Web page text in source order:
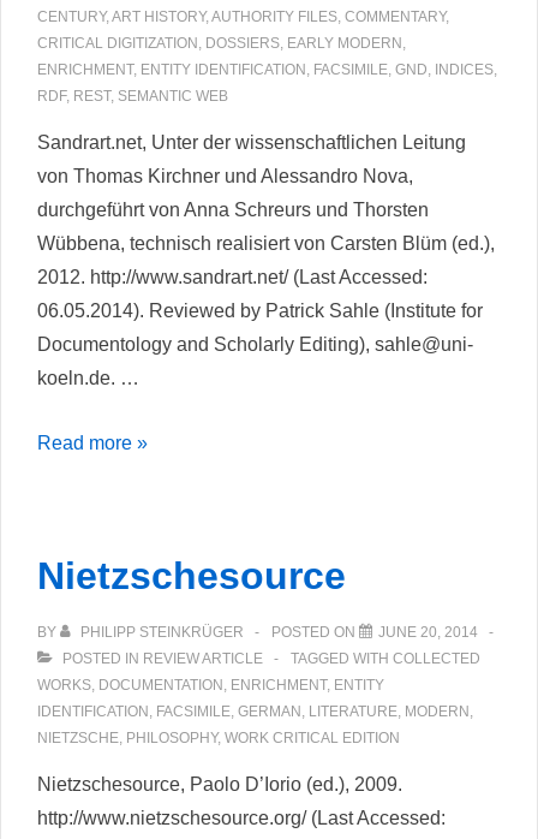
CENTURY,ART HISTORY,AUTHORITY FILES, COMMENTARY,
CRITICAL DIGITIZATION , DOSSIERS, EARLY MODERN ,
ENRICHMENT, ENTITY IDENTIFICATION , FACSIMILE, GND, INDICES,
RDF, REST, SEMANTIC WEB
Sandrart.net, Unter der wissenschaftlichen Leitung
von Thomas Kirchner und Alessandro Nova,
durchgeführt von Anna Schreurs und Thorsten
Wübbena, technisch realisiert von Carsten Blüm (ed.),
2012. http://www.sandrart.net/ (Last Accessed:
06.05.2014). Reviewed by Patrick Sahle (Institute for
Documentology and Scholarly Editing), sahle@uni-
koeln.de. …
Sandrart.net
Read more »
Nietzschesource
BY PHILIPP STEINKRÜGER POSTED ON
JUNE 20, 2014
POSTED IN REVIEW ARTICLE TAGGED WITH COLLECTED
WORKS DOCUMENTATION ENRICHMENT, ENTITY
IDENTIFICATION FACSIMILE GERMAN LITERATURE MODERN
NIETZSCHE PHILOSOPHY, WORK CRITICAL EDITION
Nietzschesource, Paolo D’Iorio (ed.), 2009.
http://www.nietzschesource.org/ (Last Accessed: